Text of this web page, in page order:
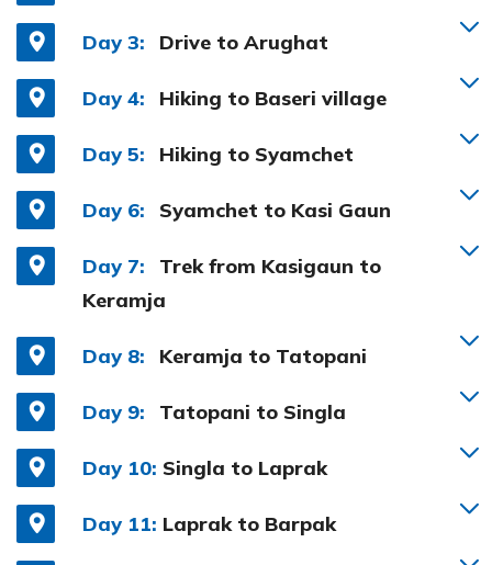
Day 3: Drive to Arughat
Day 4: Hiking to Baseri village
Day 5: Hiking to Syamchet
Day 6: Syamchet to Kasi Gaun
Day 7:
Trek from Kasigaun to
Keramja
Day 8: Keramja to Tatopani
Day 9: Tatopani to Singla
Day 10: Singla to Laprak
Day 11: Laprak to Barpak